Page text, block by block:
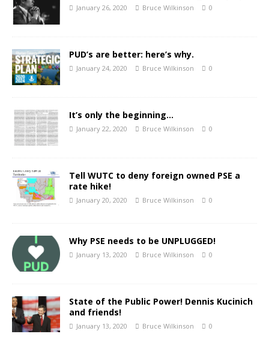
January 26, 2020 Bruce Wilkinson 0
PUD’s are better: here’s why.
January 24, 2020 Bruce Wilkinson 0
It’s only the beginning…
January 22, 2020 Bruce Wilkinson 0
Tell WUTC to deny foreign owned PSE a
rate hike!
January 20, 2020 Bruce Wilkinson 0
Why PSE needs to be UNPLUGGED!
January 13, 2020 Bruce Wilkinson 0
State of the Public Power! Dennis Kucinich
and friends!
January 13, 2020 Bruce Wilkinson 0